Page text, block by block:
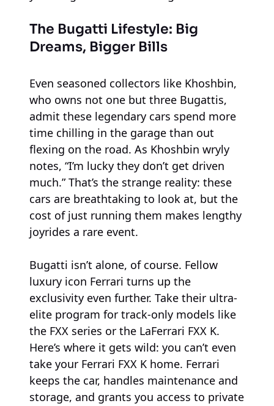
The Bugatti Lifestyle: Big
Dreams, Bigger Bills
Even seasoned collectors like Khoshbin,
who owns not one but three Bugattis,
admit these legendary cars spend more
time chilling in the garage than out
flexing on the road. As Khoshbin wryly
notes, “I’m lucky they don’t get driven
much.” That’s the strange reality: these
cars are breathtaking to look at, but the
cost of just running them makes lengthy
joyrides a rare event.
Bugatti isn’t alone, of course. Fellow
luxury icon Ferrari turns up the
exclusivity even further. Take their ultra-
elite program for track-only models like
the FXX series or the LaFerrari FXX K.
Here’s where it gets wild: you can’t even
take your Ferrari FXX K home. Ferrari
keeps the car, handles maintenance and
storage, and grants you access to private